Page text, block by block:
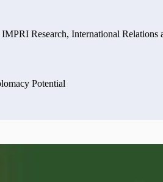
IMPRI Research, International Relations
Potential